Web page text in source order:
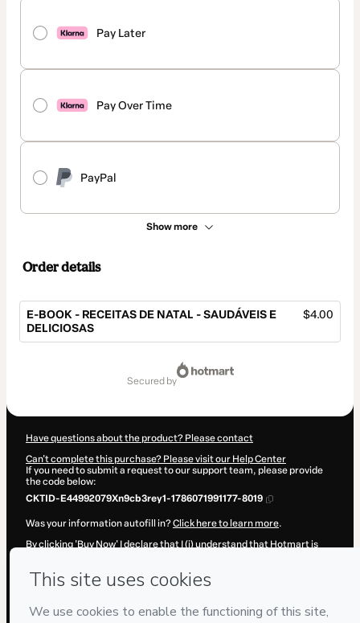
Pay Later
Pay Over Time
PayPal
Show more
Order details
E-BOOK - RECEITAS DE NATAL - SAUDÁVEIS E
DELICIOSAS
$4.00
secured by
Have questions about the product? Please contact
Can't complete this purchase? Please visit our Help Center
If you need to submit a request to our support team, please provide
the code below:
CKTID-E44992079Xn9cb3rey1-1786071991177-8019
Was your information autofill in?Click here to learn more.
By clicking 'Buy Now' I declare that I (i) understand that Hotmart is
Hotmart’sTerms of Use,Privacy Policyand
and (iii) am of legal age or authorized and accompanied by a legal